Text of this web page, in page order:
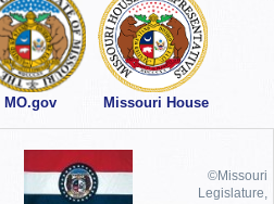
MO.gov Missouri House
©Missouri
Legislature,